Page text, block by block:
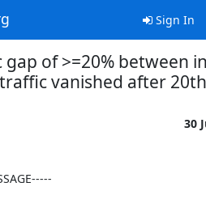
Sign In
of >=20% between
vanished after
30